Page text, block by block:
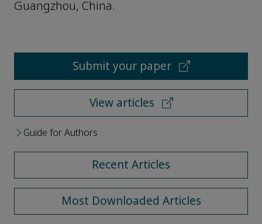
Guangzhou, China.
Submit your paper
View articles
Guide for Authors
Recent Articles
Most Downloaded Articles